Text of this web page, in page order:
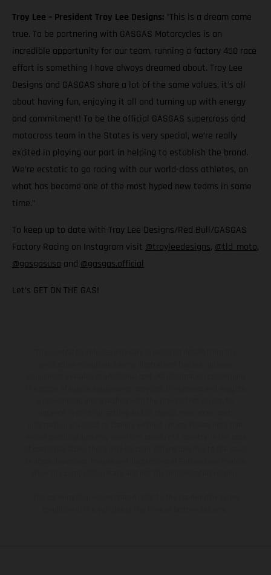
Troy Lee – President Troy Lee Designs: "This is a dream come
true. To be partnering with GASGAS Motorcycles is an
incredible opportunity for our team, running a factory 450 race
effort is something I have always dreamed about. Troy Lee
Designs and GASGAS share a lot of the same values, it’s all
about having fun, enjoying it all and turning up with energy
and commitment! To be the official GASGAS supercross and
motocross team in the States is very special, we’re really
excited in playing our part in helping to establish the brand.
We’re ecstatic to go racing with our world-class athletes, on
what has become one of the most hyped new teams in some
time.”
To keep up to date with Troy Lee Designs/Red Bull/GASGAS
Factory Racing on Instagram visit @troyleedesigns, @tld_moto,
@gasgasusa and @gasgas.official
Let’s GET ON THE GAS!